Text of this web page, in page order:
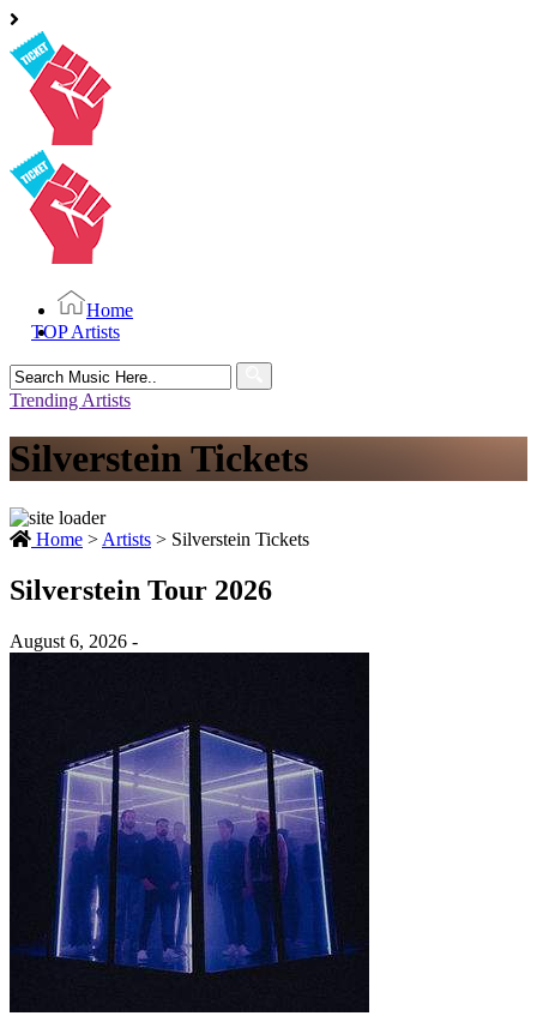
Home
TOP Artists
Search
for:
Trending Artists
Silverstein Tickets
Home > Artists > Silverstein Tickets
Silverstein Tour 2026
August 6, 2026 -